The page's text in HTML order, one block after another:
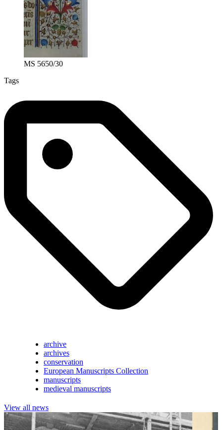
MS 5650/30
Tags
archive
archives
conservation
European Manuscripts Collection
manuscripts
medieval manuscripts
View all news